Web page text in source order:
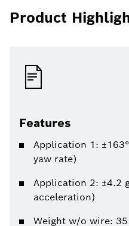
Product
Features
Application 1:
yaw rate)
Application 2: ±4.2
acceleration)
Weight w/o wire: